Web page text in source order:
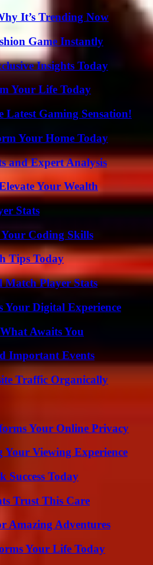
It’s Trending Now
Game Instantly
Insights Today
Your Life Today
Gaming Sensation!
Your Home Today
and Expert Analysis
Your Wealth
Stats
Coding Skills
Tips Today
Match Player Stats
Your Digital Experience
Awaits You
Important Events
Traffic Organically
Your Online Privacy
Viewing Experience
Success Today
Trust This Care
Amazing Adventures
Your Life Today